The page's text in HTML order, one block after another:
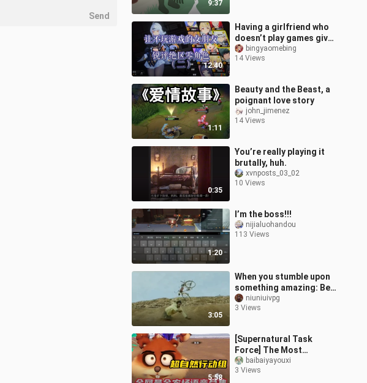
9:37
12:40
Having a girlfriend who
doesn’t play games give
her take on Honkai: Star
Rail characters (Part 2)
bingyaomebing
14 Views
1:11
Beauty and the Beast, a
poignant love story
john_jimenez
14 Views
0:35
You’re really playing it
brutally, huh.
xvnposts_03_02
10 Views
1:20
I’m the boss!!!
nijialuohandou
113 Views
3:05
When you stumble upon
something amazing: Be
like...niuniuivpg
3 Views
5:58
[Supernatural Task
Force] The Most
Comprehensive
Collection of Farm Voice
baibaiyayouxi
3 Views
Send